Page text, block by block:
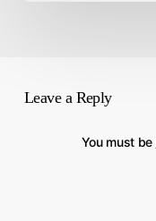
Leave a Reply
You must be